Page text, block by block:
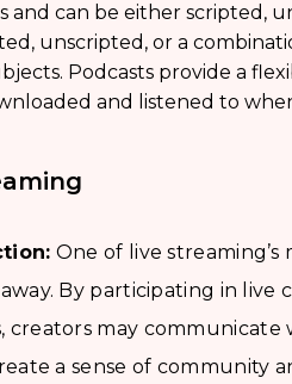
and can be either scripted,
unscripted, or a
Podcasts provide a
and listened to
One of live
By participating in live
creators may communicate
a sense of community